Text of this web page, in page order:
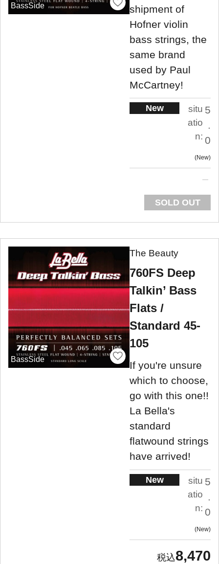
BassSide
shipment of
Hofner violin
bass strings, the
same brand
used by Paul
McCartney!
New
situ
atio
n:
5
.
0
New
SOLD OUT
BassSide
The Beauty
760FS Deep
Talkin’ Bass
Flats /
Standard 45-
105
If you're unsure
which to choose,
go with this one!!
La Bella's
standard
flatwound strings
have arrived!
New
situ
atio
n:
5
.
0
New
8,470